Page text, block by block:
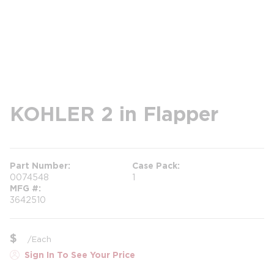
KOHLER 2 in Flapper
Part Number
0074548
Case Pack
1
MFG #
3642510
$ /Each
Sign In To See Your Price